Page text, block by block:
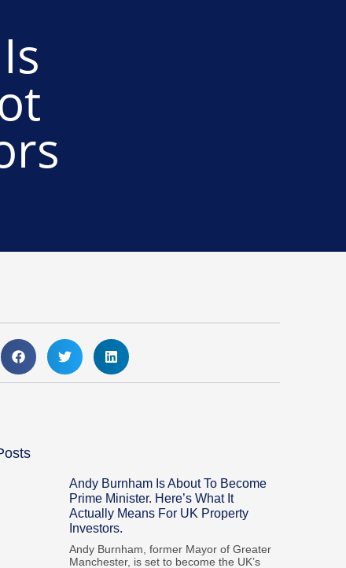
Andy Burnham Is About To Become
Prime Minister. Here’s What It
Actually Means For UK Property
Investors.
Andy Burnham, former Mayor of Greater
Manchester, is set to become the UK’s